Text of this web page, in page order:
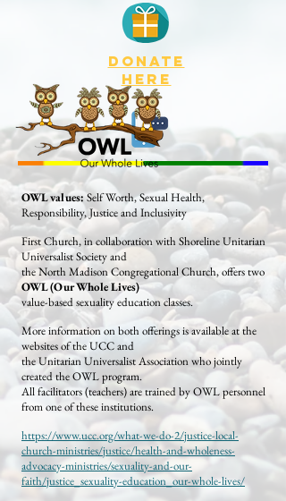
DONATE
here
OWL values:Self Worth, Sexual Health,
Responsibility, Justice and Inclusivity
First Church, in collaboration with Shoreline Unitarian
Universalist Society and
the North Madison Congregational Church, offers two
OWL (Our Whole Lives)
value-based sexuality education classes.
More information on both offerings is available at the
websites of the UCC and
the Unitarian Universalist Association who jointly
created the OWL program.
All facilitators (teachers) are trained by OWL personnel
from one of these institutions.
https://www.ucc.org/what-we-do-2/justice-local-
church-ministries/justice/health-and-wholeness-
advocacy-ministries/sexuality-and-our-
faith/justice_sexuality-education_our-whole-lives/